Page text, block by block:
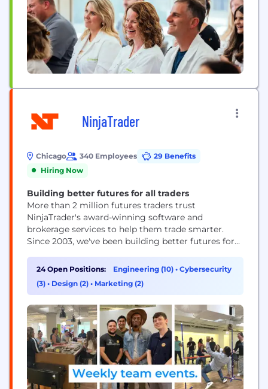
NinjaTrader
Chicago 340 Employees
29 Benefits
Hiring Now
Building better futures for all traders
More than 2 million futures traders trust
NinjaTrader's award-winning software and
brokerage services to help them trade smarter.
Since 2003, we've been building better futures for
accessible, scalable, and user-friendly. As a bold,
innovative thought leader in the trading space, we
build products and services that empower active
24 Open Positions: Engineering (10) • Cybersecurity
(3) • Design (2) • Marketing (2)